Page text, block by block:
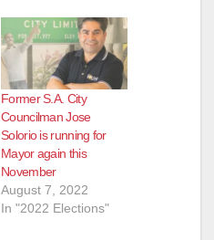
Former S.A. City
Councilman Jose
Solorio is running for
Mayor again this
November
August 7, 2022
In "2022 Elections"